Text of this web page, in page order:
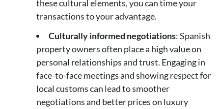
these cultural elements, you can time your
transactions to your advantage.
Culturally informed negotiations: Spanish
property owners often place a high value on
personal relationships and trust. Engaging in
face-to-face meetings and showing respect for
local customs can lead to smoother
negotiations and better prices on luxury